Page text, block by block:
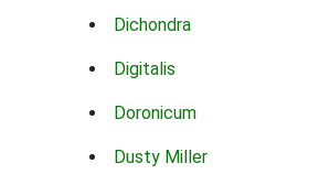
Dichondra
Digitalis
Doronicum
Dusty Miller